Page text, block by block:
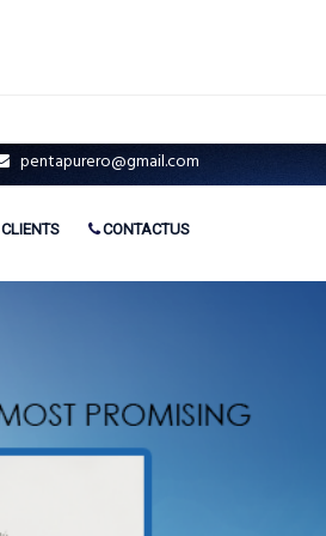
pentapurero@gmail.com
CLIENTS CONTACTUS